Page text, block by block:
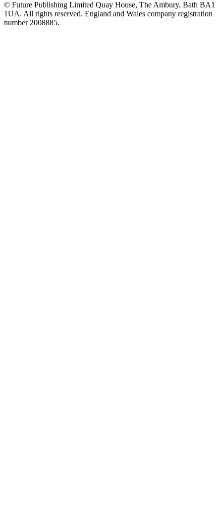
© Future Publishing Limited Quay House, The Ambury, Bath BA1
1UA. All rights reserved. England and Wales company registration
number 2008885.